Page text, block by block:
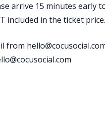
arrive 15 minutes early
included in the ticket
from